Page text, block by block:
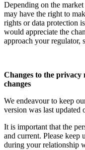
Depending on the
may have the right to
rights or data protection
would appreciate the
approach your regulator,
Changes to the
changes
We endeavour to keep
version was last updated
It is important that the
and current. Please keep
during your relationship